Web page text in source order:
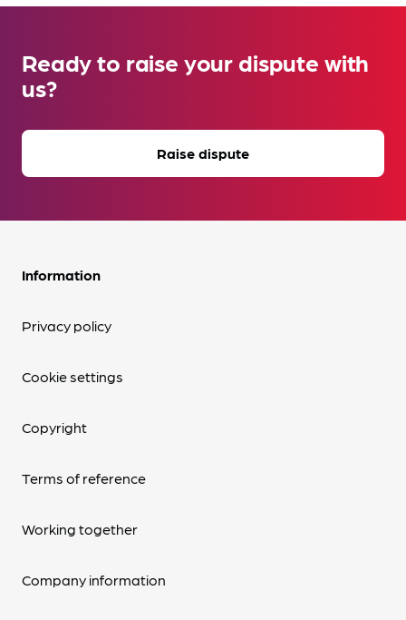
Ready to raise your dispute with
us?
Raise dispute
Information
Privacy policy
Cookie settings
Copyright
Terms of reference
Working together
Company information